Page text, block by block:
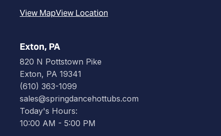
View MapView Location
Exton, PA
820 N Pottstown Pike
Exton, PA 19341
(610) 363-1099
sales@springdancehottubs.com
Today's Hours:
10:00 AM - 5:00 PM